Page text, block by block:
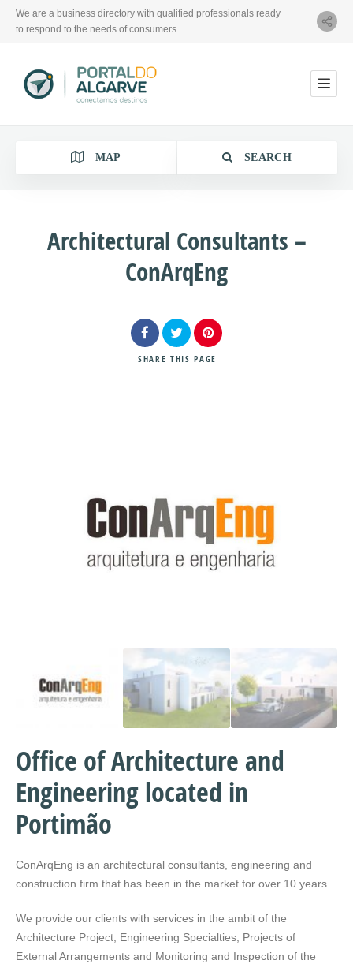
We are a business directory with qualified professionals ready
to respond to the needs of consumers.
MAP SEARCH
Architectural Consultants –
ConArqEng
SHARE THIS PAGE
Office of Architecture and
Engineering located in
Portimão
ConArqEng is an architectural consultants, engineering and
construction firm that has been in the market for over 10 years.
We provide our clients with services in the ambit of the
Architecture Project, Engineering Specialties, Projects of
External Arrangements and Monitoring and Inspection of the